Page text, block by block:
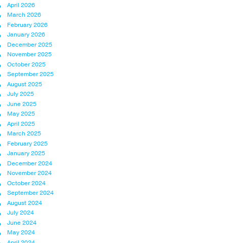
April 2026
March 2026
February 2026
January 2026
December 2025
November 2025
October 2025
September 2025
August 2025
July 2025
June 2025
May 2025
April 2025
March 2025
February 2025
January 2025
December 2024
November 2024
October 2024
September 2024
August 2024
July 2024
June 2024
May 2024